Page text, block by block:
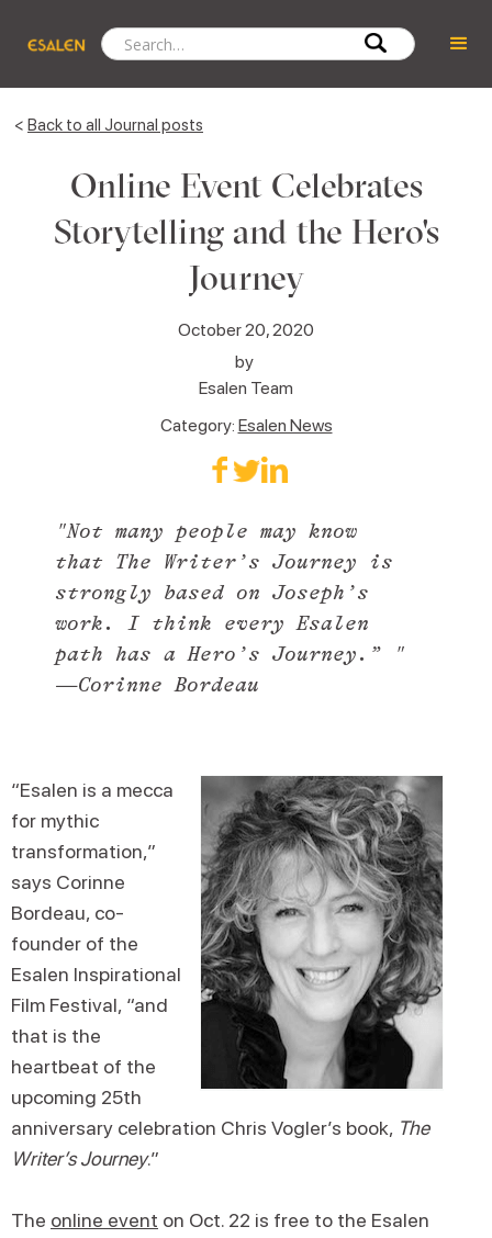
< Back to all Journal posts
Online Event Celebrates
Storytelling and the Hero's
Journey
October 20, 2020
by
Esalen Team
Category: Esalen News
"Not many people may know
that The Writer’s Journey is
strongly based on Joseph’s
work. I think every Esalen
path has a Hero’s Journey.” "
—Corinne Bordeau
“Esalen is a mecca
for mythic
transformation,”
says Corinne
Bordeau, co-
founder of the
Esalen Inspirational
Film Festival, “and
that is the
heartbeat of the
upcoming 25th
anniversary celebration Chris Vogler’s book, The
Writer’s Journey.”
The online event on Oct. 22 is free to the Esalen